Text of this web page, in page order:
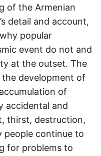
of the Armenian
detail and account,
popular
event do not and
at the outset. The
development of
of
accidental and
thirst, destruction,
people continue to
for problems to